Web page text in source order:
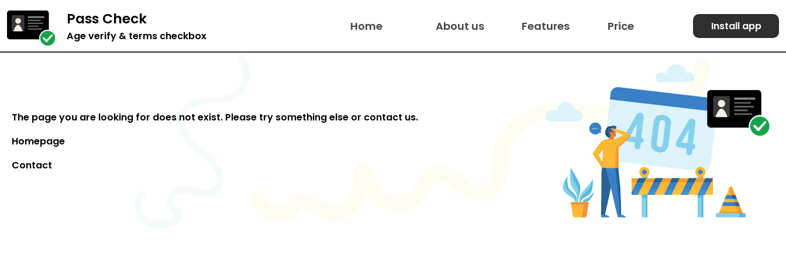
Pass Check
Age verify & terms checkbox
Home About us Features Price Install app
The page you are looking for does not exist. Please try something else or contact us.
Homepage
Contact